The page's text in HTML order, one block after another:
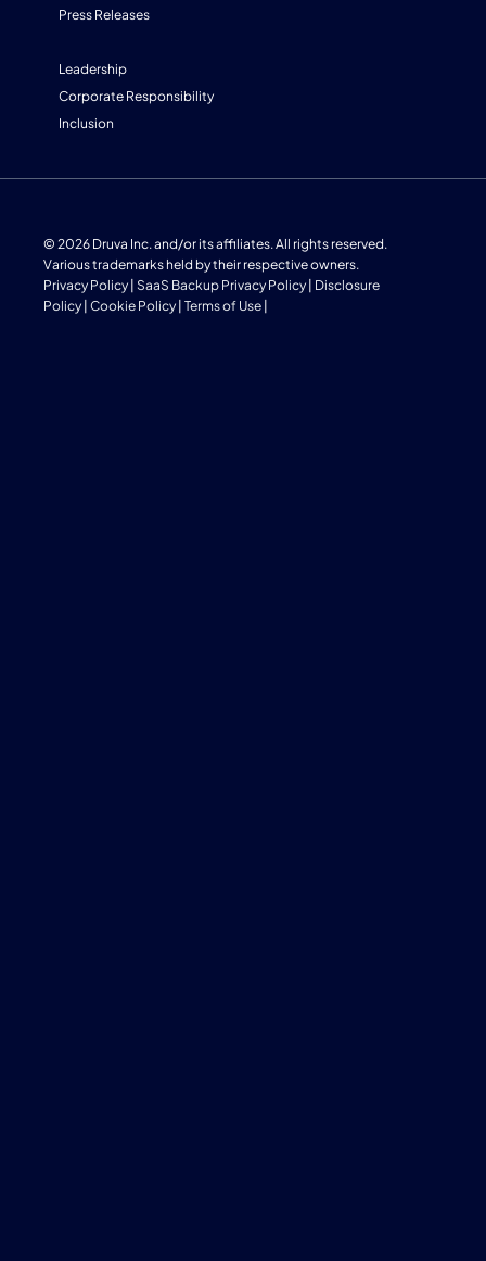
Press Releases
Leadership
Corporate Responsibility
Inclusion
© 2026 Druva Inc. and/or its affiliates. All rights reserved.
Various trademarks held by their respective owners.
Privacy Policy SaaS Backup Privacy Policy Disclosure
Policy Cookie Policy Terms of Use